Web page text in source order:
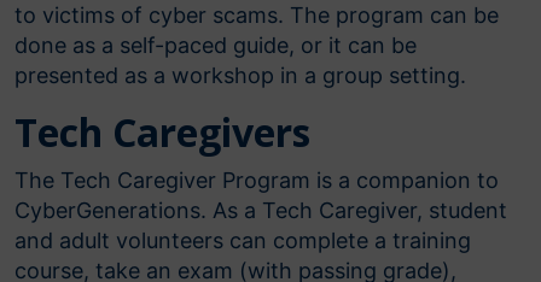
to victims of cyber scams. The program can be
done as a self-paced guide, or it can be
presented as a workshop in a group setting.
Tech Caregivers
The Tech Caregiver Program is a companion to
CyberGenerations. As a Tech Caregiver, student
and adult volunteers can complete a training
course, take an exam (with passing grade),